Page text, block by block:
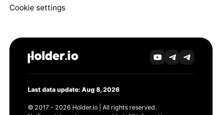
Cookie settings
Last data update: Aug 8, 2026
© 2017 - 2026 Holder.io | All rights reserved.